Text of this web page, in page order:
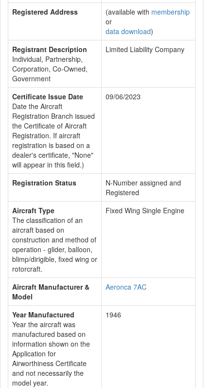
Registered Address (available with membership
or
data download)
Registrant Description
Individual, Partnership,
Corporation, Co-Owned,
Government
Limited Liability Company
Certificate Issue Date
Date the Aircraft
Registration Branch issued
the Certificate of Aircraft
Registration. If aircraft
registration is based on a
dealer's certificate, "None"
will appear in this field.)
09/06/2023
Registration Status
N-Number assigned and
Registered
Aircraft Type
The classification of an
aircraft based on
construction and method of
operation - glider, balloon,
blimp/dirigible, fixed wing or
rotorcraft.
Fixed Wing Single Engine
Aircraft Manufacturer &
Model
Aeronca 7AC
Year Manufactured
Year the aircraft was
manufactured based on
information shown on the
Application for
Airworthiness Certificate
and not necessarily the
model year.
1946